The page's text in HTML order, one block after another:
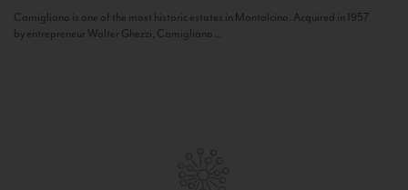
Camigliano is one of the most historic estates in Montalcino. Acquired in 1957
by entrepreneur Walter Ghezzi, Camigliano...